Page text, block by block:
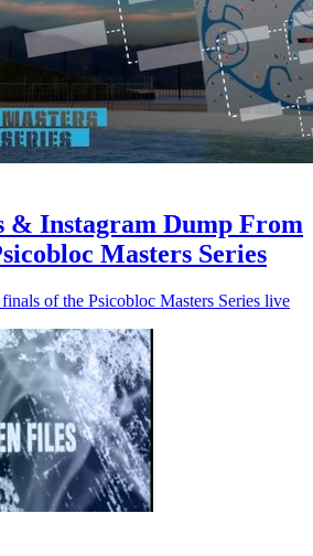
& Instagram Dump From
Masters Series
of the Psicobloc Masters Series live